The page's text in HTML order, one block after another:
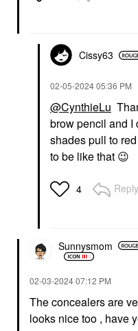
Cissy63
‎02-05-202405:36 PM
@CynthieLu
brow pencil and
shades pull to
to be like that 😉
4 Reply
Sunnysmom
‎02-03-202407:12 PM
The concealers are
looks nice too , have